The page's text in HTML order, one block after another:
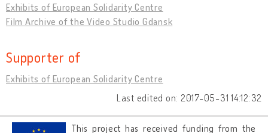
Exhibits of European Solidarity Centre
Film Archive of the Video Studio Gdansk
Supporter of
Exhibits of European Solidarity Centre
Last edited on: 2017-05-31 14:12:32
This project has received funding from the